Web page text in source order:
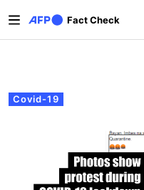
Fact Check
Primary tabs
Covid-19